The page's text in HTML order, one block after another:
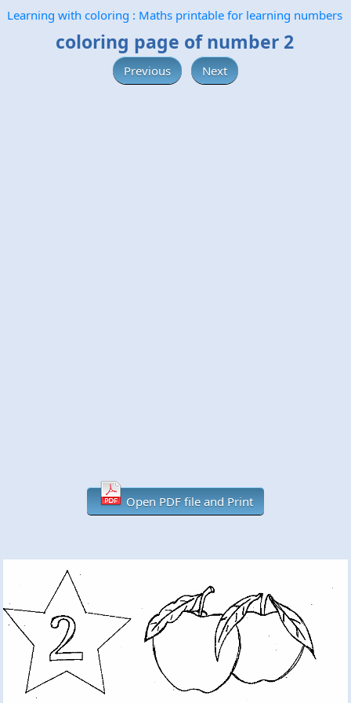
Learning with coloring : Maths printable for learning numbers
coloring page of number 2
Previous Next
Open PDF file and Print